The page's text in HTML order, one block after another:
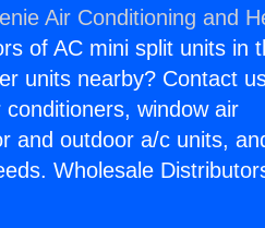
Air Conditioning and
of AC mini split units in
units nearby? Contact
window air
and outdoor a/c units,
Wholesale